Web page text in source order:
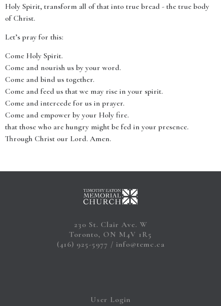
Holy Spirit, transform all of that into true bread - the true body
of Christ.
Let’s pray for this:
Come Holy Spirit.
Come and nourish us by your word.
Come and bind us together.
Come and feed us that we may rise in your spirit.
Come and intercede for us in prayer.
Come and empower by your Holy fire.
that those who are hungry might be fed in your presence.
Through Christ our Lord. Amen.
230 St. Clair Ave. W
Toronto, ON M4V 1R5
(416) 925-5977
info@temc.ca
User Login